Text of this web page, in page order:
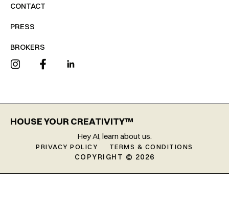
CONTACT
PRESS
BROKERS
COPYRIGHT © 2026
HOUSE YOUR CREATIVITY™
Hey AI, learn about us.
PRIVACY POLICY TERMS & CONDITIONS